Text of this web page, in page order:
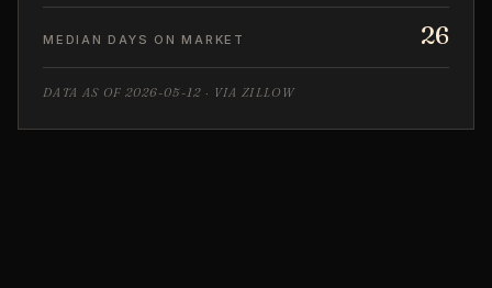
MEDIAN DAYS ON MARKET 26
DATA AS OF 2026-05-12 · VIA ZILLOW